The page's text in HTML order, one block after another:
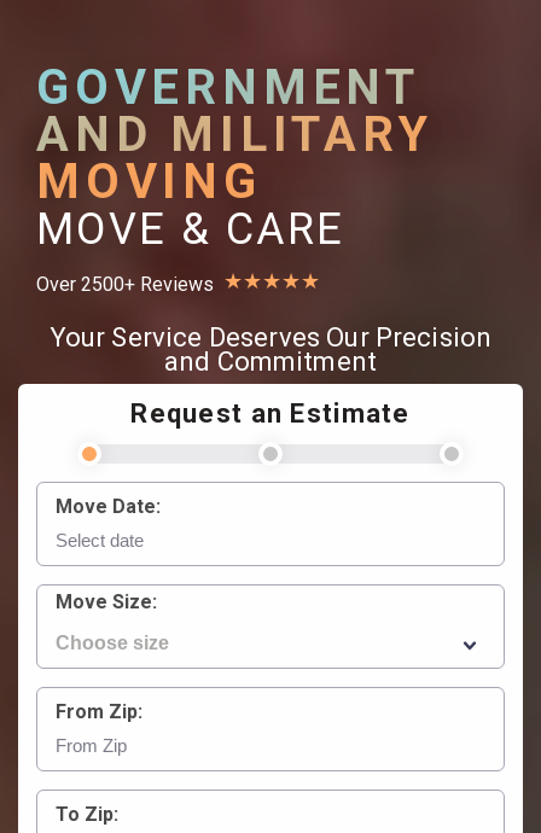
GOVERNMENT
AND MILITARY
MOVING
MOVE & CARE
Over 2500+ Reviews ★★★★★
Your Service Deserves Our Precision
and Commitment
Request an Estimate
Move Date:
Move Size:
From Zip:
To Zip: